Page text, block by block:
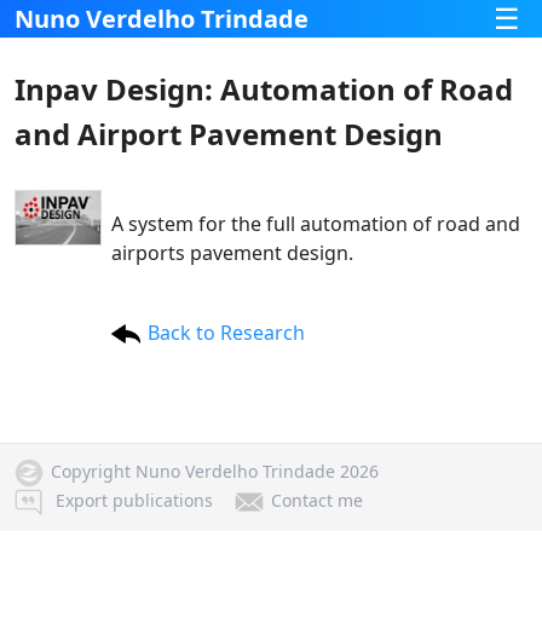
Nuno Verdelho Trindade ☰
Inpav Design: Automation of Road
and Airport Pavement Design
A system for the full automation of road and
airports pavement design.
Back to Research
Copyright Nuno Verdelho Trindade 2026
Export publications
Contact me